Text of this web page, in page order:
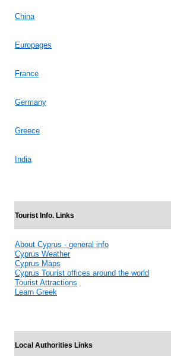
China
Europages
France
Germany
Greece
India
Tourist Info. Links
About Cyprus - general info
Cyprus Weather
Cyprus Maps
Cyprus Tourist offices around the world
Tourist Attractions
Learn Greek
Local Authorities Links